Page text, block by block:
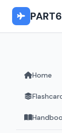
Home